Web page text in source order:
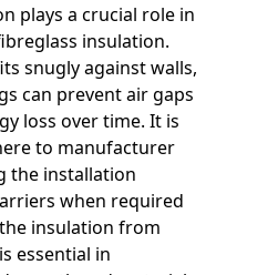
plays a crucial role in
insulation.
snugly against walls,
can prevent air gaps
loss over time. It is
to manufacturer
the installation
when required
insulation from
essential in